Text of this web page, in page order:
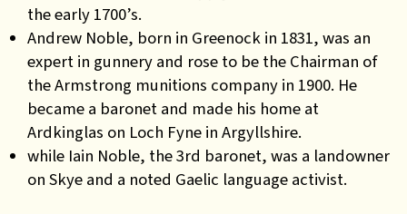
the early 1700’s.
Andrew Noble, born in Greenock in 1831, was an
expert in gunnery and rose to be the Chairman of
the Armstrong munitions company in 1900. He
became a baronet and made his home at
Ardkinglas on Loch Fyne in Argyllshire.
while Iain Noble, the 3rd baronet, was a landowner
on Skye and a noted Gaelic language activist.